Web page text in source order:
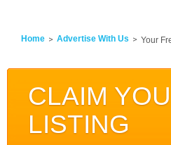
Home Advertise With Us Your
CLAIM
LISTING